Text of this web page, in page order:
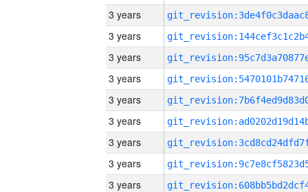
3 years
3 years
3 years
3 years
3 years
3 years
3 years
3 years
3 years